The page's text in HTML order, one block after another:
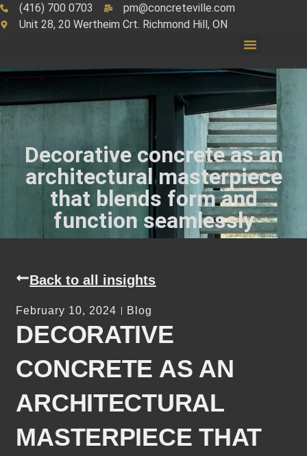
(416) 700 0703
pm@concreteville.com
Unit 28, 20 Wertheim Crt. Richmond Hill, ON
Decorative concrete as an
architectural masterpiece
that blends form and
function seamlessly
Back to all insights
February 10, 2024 Blog
DECORATIVE
CONCRETE AS AN
ARCHITECTURAL
MASTERPIECE THAT